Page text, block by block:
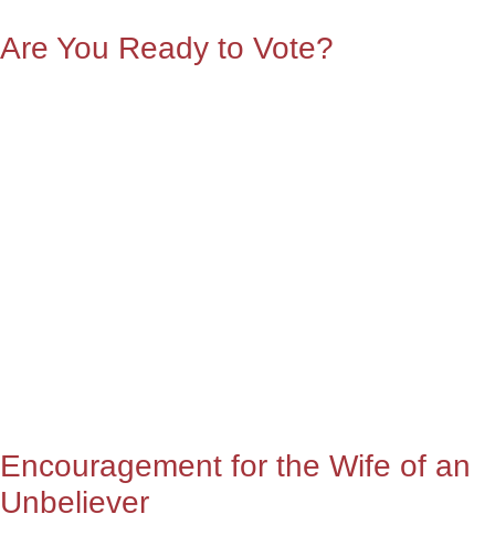
Are You Ready to Vote?
Encouragement for the Wife of an
Unbeliever